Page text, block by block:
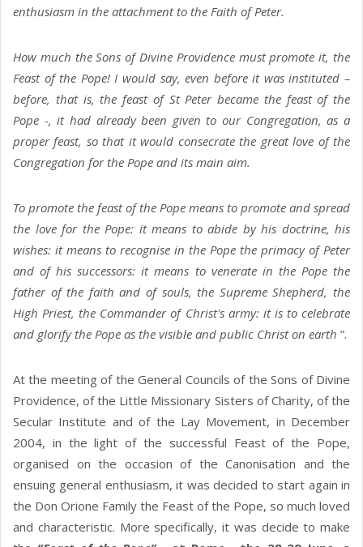
enthusiasm in the attachment to the Faith of Peter.
How much the Sons of Divine Providence must promote it, the
Feast of the Pope! I would say, even before it was instituted –
before, that is, the feast of St Peter became the feast of the
Pope -, it had already been given to our Congregation, as a
proper feast, so that it would consecrate the great love of the
Congregation for the Pope and its main aim.
To promote the feast of the Pope means to promote and spread
the love for the Pope: it means to abide by his doctrine, his
wishes: it means to recognise in the Pope the primacy of Peter
and of his successors: it means to venerate in the Pope the
father of the faith and of souls, the Supreme Shepherd, the
High Priest, the Commander of Christ's army: it is to celebrate
and glorify the Pope as the visible and public Christ on earth ”.
At the meeting of the General Councils of the Sons of Divine
Providence, of the Little Missionary Sisters of Charity, of the
Secular Institute and of the Lay Movement, in December
2004, in the light of the successful Feast of the Pope,
organised on the occasion of the Canonisation and the
ensuing general enthusiasm, it was decided to start again in
the Don Orione Family the Feast of the Pope, so much loved
and characteristic. More specifically, it was decide to make